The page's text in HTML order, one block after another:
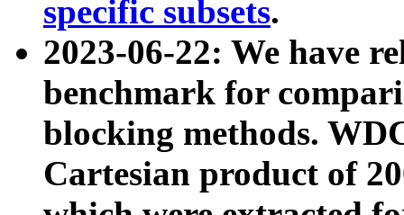
specific subsets.
2023-06-22: We have
benchmark for
blocking methods.
Cartesian product of